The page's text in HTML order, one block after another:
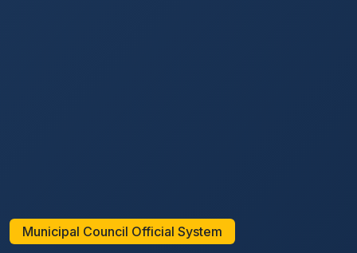
Municipal Council Official System